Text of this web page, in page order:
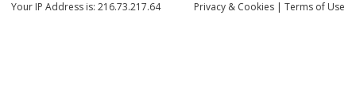
Privacy & Cookies | Terms of Use
Your IP Address is: 216.73.217.64